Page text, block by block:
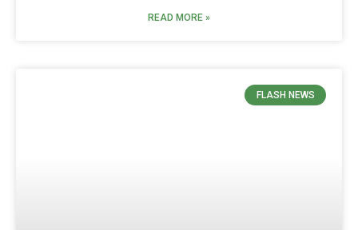
READ MORE »
FLASH NEWS